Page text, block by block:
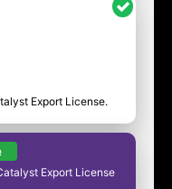
Export License.
Export License